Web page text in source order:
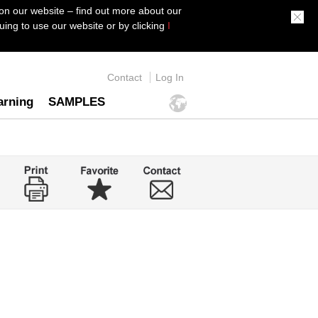
our website – find out more about our
to use our website or by clicking I
Contact Log In
SAMPLES